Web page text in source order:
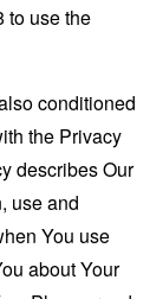
to use the
conditioned
the Privacy
describes Our
use and
You use
about Your